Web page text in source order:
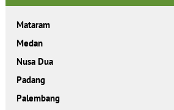
Mataram
Medan
Nusa Dua
Padang
Palembang